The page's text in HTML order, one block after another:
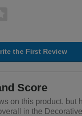
the First Review
Score
on this product, but
in the